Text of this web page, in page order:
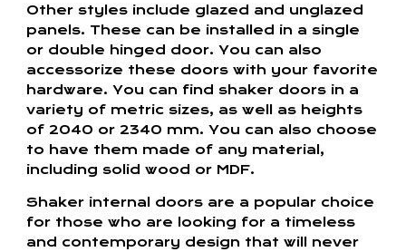
Other styles include glazed and unglazed
panels. These can be installed in a single
or double hinged door. You can also
accessorize these doors with your favorite
hardware. You can find shaker doors in a
variety of metric sizes, as well as heights
of 2040 or 2340 mm. You can also choose
to have them made of any material,
including solid wood or MDF.
Shaker internal doors are a popular choice
for those who are looking for a timeless
and contemporary design that will never